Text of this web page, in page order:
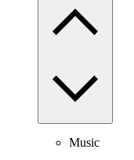
Music